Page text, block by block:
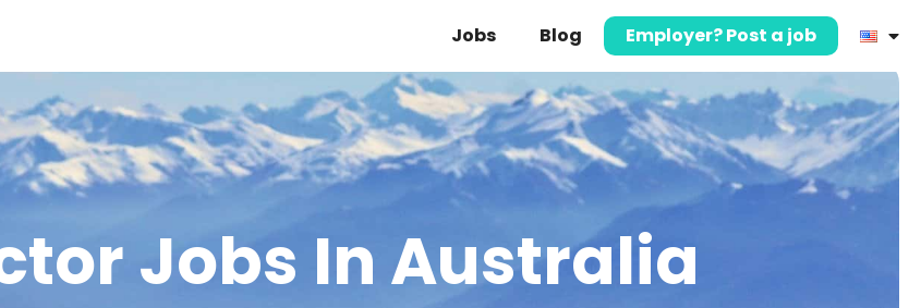
Jobs Blog Employer? Post a job
Jobs In Australia